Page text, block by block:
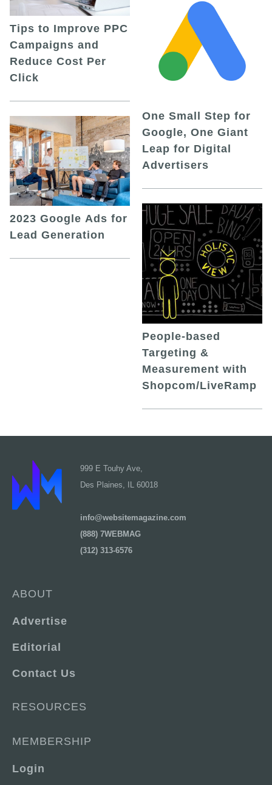
Tips to Improve PPC
Campaigns and
Reduce Cost Per
Click
2023 Google Ads for
Lead Generation
One Small Step for
Google, One Giant
Leap for Digital
Advertisers
People-based
Targeting &
Measurement with
Shopcom/LiveRamp
999 E Touhy Ave,
Des Plaines, IL 60018
info@websitemagazine.com
(888) 7WEBMAG
(312) 313-6576
ABOUT
Advertise
Editorial
Contact Us
RESOURCES
MEMBERSHIP
Login